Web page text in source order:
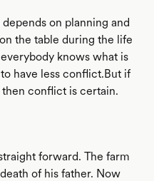
on planning and
the table during the life
knows what is
have less conflict.But if
conflict is certain.
forward. The farm
of his father. Now